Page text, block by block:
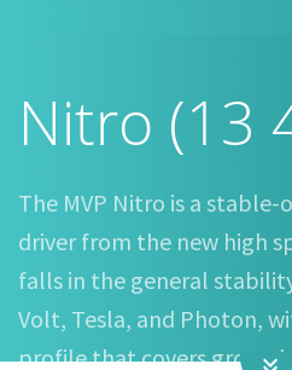
Nitro (13
The MVP Nitro is a
driver from the new high
falls in the general
Volt, Tesla, and Photon,
profile that covers ground